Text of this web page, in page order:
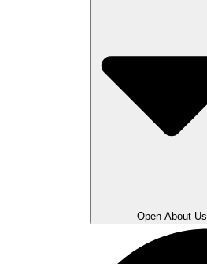
Open About Us